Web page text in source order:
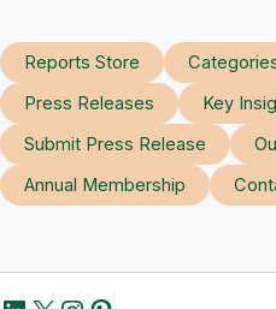
Reports Store
Press Releases
Key
Submit Press Release
Annual Membership